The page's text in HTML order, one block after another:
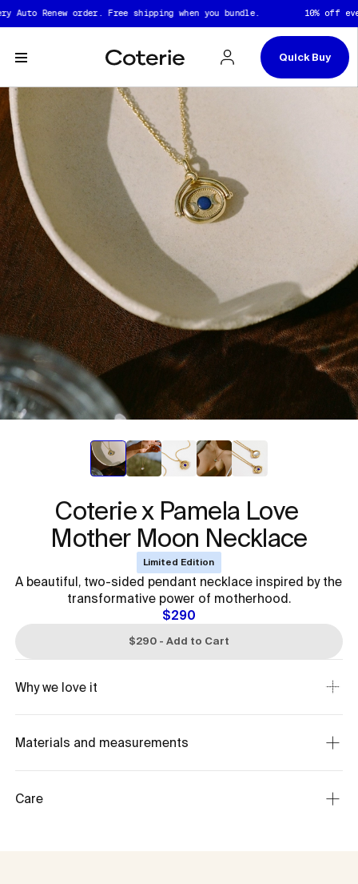
Skip to headerSkip to contentSkip to footer
Renew order. Free shipping when you bundle. 10% off every
Quick Buy
Coterie x Pamela Love
Mother Moon Necklace
Limited Edition
A beautiful, two-sided pendant necklace inspired by the
transformative power of motherhood.
$290
$290 - Add to Cart
Why we love it
Materials and measurements
Care